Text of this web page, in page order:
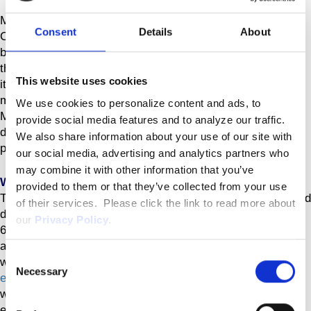
Consent Details About
This website uses cookies
We use cookies to personalize content and ads, to
provide social media features and to analyze our traffic.
We also share information about your use of our site with
our social media, advertising and analytics partners who
may combine it with other information that you’ve
provided to them or that they’ve collected from your use
of their services. Please click the link to read more about
our Privacy Policy.
Selection
Necessary
MINNEAPOLIS, Aug. 07, 2024 (GLOBE NEWSWIRE) --
Celcuity Inc. (Nasdaq: CELC), a clinical-stage
biotechnology company pursuing development of targeted
therapies for oncology, today announced that it will release
its financial results for the second quarter 2024 after the
market closes on Wednesday, August 14, 2024.
Management will host a webcast/teleconference the same
day at 4:30 p.m. Eastern Time to discuss the results and
provide a corporate update.
Webcast and Conference Call Information
To participate in the teleconference, domestic callers should
dial 1-800-717-1738 and international callers should dial 1-
646-307-1865. A live webcast presentation can also be
accessed using this
weblink:
https://viavid.webcasts.com/starthere.jsp?
ei=1678191&tp_key=c55c86e8c3
. A replay of the webcast
will be available on the Celcuity website following the live